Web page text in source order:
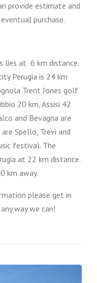
provide estimate and
purchase.
lies at 6 km distance.
Perugia is 24 km
Trent Jones golf
20 km, Assisi 42
and Bevagna are
Spello, Trevi and
festival. The
at 22 km distance.
km away.
please get in
way we can!